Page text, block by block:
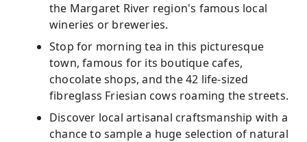
the Margaret River region's famous local
wineries or breweries.
Stop for morning tea in this picturesque
town, famous for its boutique cafes,
chocolate shops, and the 42 life-sized
fibreglass Friesian cows roaming the streets.
Discover local artisanal craftsmanship with a
chance to sample a huge selection of natural